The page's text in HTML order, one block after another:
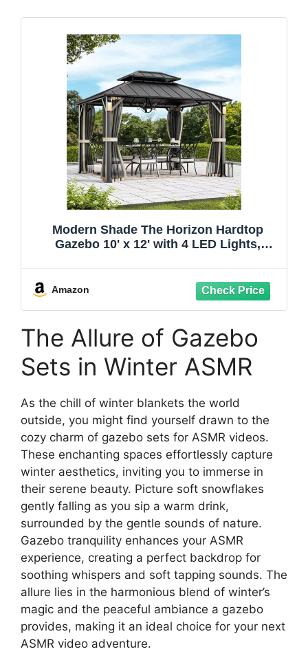
Modern Shade The Horizon Hardtop
Gazebo 10' x 12' with 4 LED Lights,
Pavilion with Decor Hooks, Mosquito
Nettings, Black
Amazon
The Allure of Gazebo
Sets in Winter ASMR
As the chill of winter blankets the world
outside, you might find yourself drawn to the
cozy charm of gazebo sets for ASMR videos.
These enchanting spaces effortlessly capture
winter aesthetics, inviting you to immerse in
their serene beauty. Picture soft snowflakes
gently falling as you sip a warm drink,
surrounded by the gentle sounds of nature.
Gazebo tranquility enhances your ASMR
experience, creating a perfect backdrop for
soothing whispers and soft tapping sounds. The
allure lies in the harmonious blend of winter’s
magic and the peaceful ambiance a gazebo
provides, making it an ideal choice for your next
ASMR video adventure.